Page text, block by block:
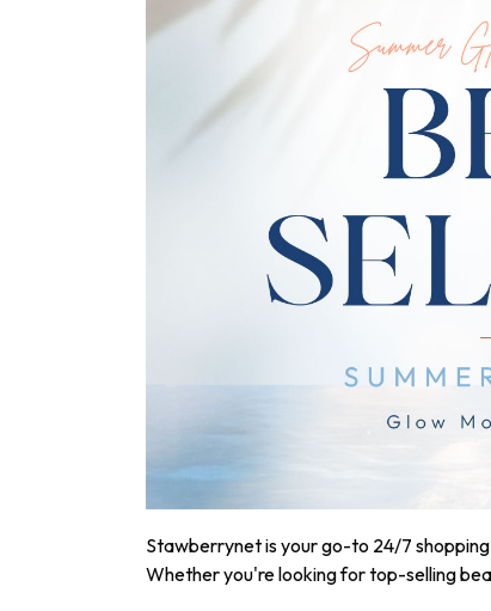
Stawberrynet is your go-to 24/7
Whether you're looking for top-selling